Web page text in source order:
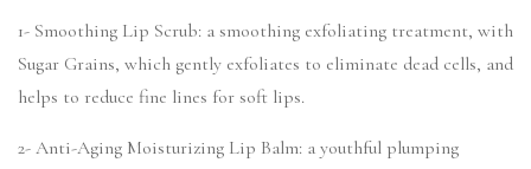
1- Smoothing Lip Scrub: a smoothing exfoliating treatment, with
Sugar Grains, which gently exfoliates to eliminate dead cells, and
helps to reduce fine lines for soft lips.
2- Anti-Aging Moisturizing Lip Balm: a youthful plumping